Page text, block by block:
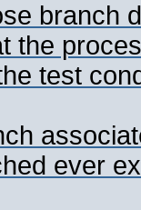
branch
the
test
ever